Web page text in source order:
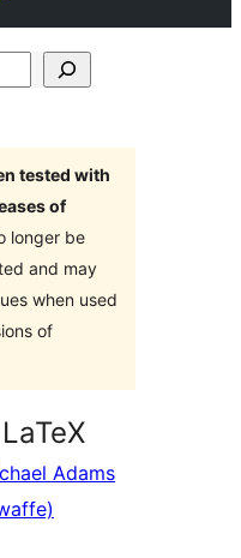
tested with
of
longer be
and may
when used
of
Adams